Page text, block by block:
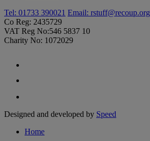
Tel: 01733 390021 Email: rstuff@recoup.org
Co Reg: 2435729
VAT Reg No:546 5837 10
Charity No: 1072029
Designed and developed by Speed
Home